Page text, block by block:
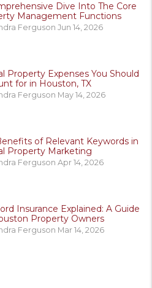
Dive Into The Core
Management Functions
Ferguson Jun 14, 2026
Property Expenses You Should
for in Houston, TX
Ferguson May 14, 2026
of Relevant Keywords in
Property Marketing
Ferguson Apr 14, 2026
Insurance Explained: A Guide
Property Owners
Ferguson Mar 14, 2026